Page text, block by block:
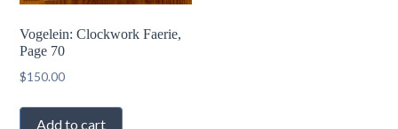
Vogelein: Clockwork Faerie,
Page 70
$150.00
Add to cart